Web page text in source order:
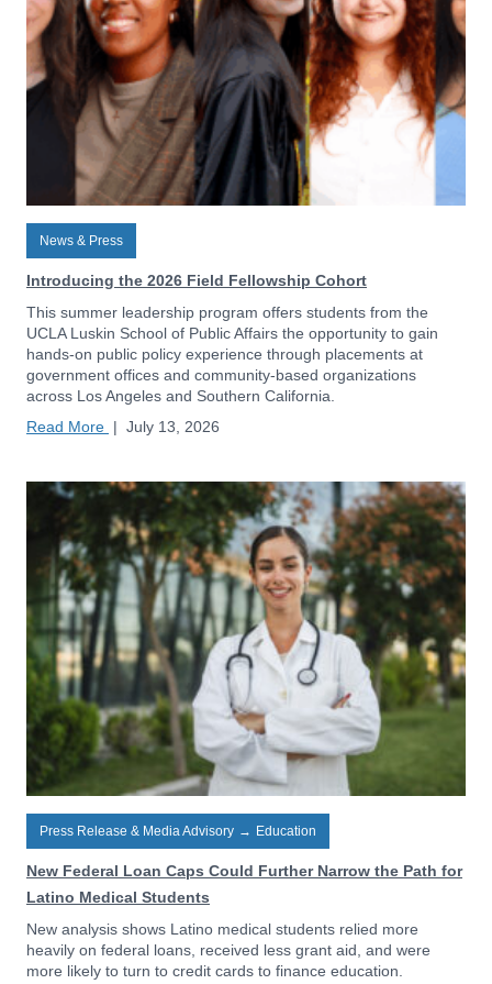
News & Press
Introducing the 2026 Field Fellowship Cohort
This summer leadership program offers students from the
UCLA Luskin School of Public Affairs the opportunity to gain
hands-on public policy experience through placements at
government offices and community-based organizations
across Los Angeles and Southern California.
Read More | July 13, 2026
Press Release & Media Advisory → Education
New Federal Loan Caps Could Further Narrow the Path for
Latino Medical Students
New analysis shows Latino medical students relied more
heavily on federal loans, received less grant aid, and were
more likely to turn to credit cards to finance education.